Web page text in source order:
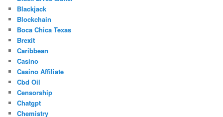
Blackjack
Blockchain
Boca Chica Texas
Brexit
Caribbean
Casino
Casino Affiliate
Cbd Oil
Censorship
Chatgpt
Chemistry